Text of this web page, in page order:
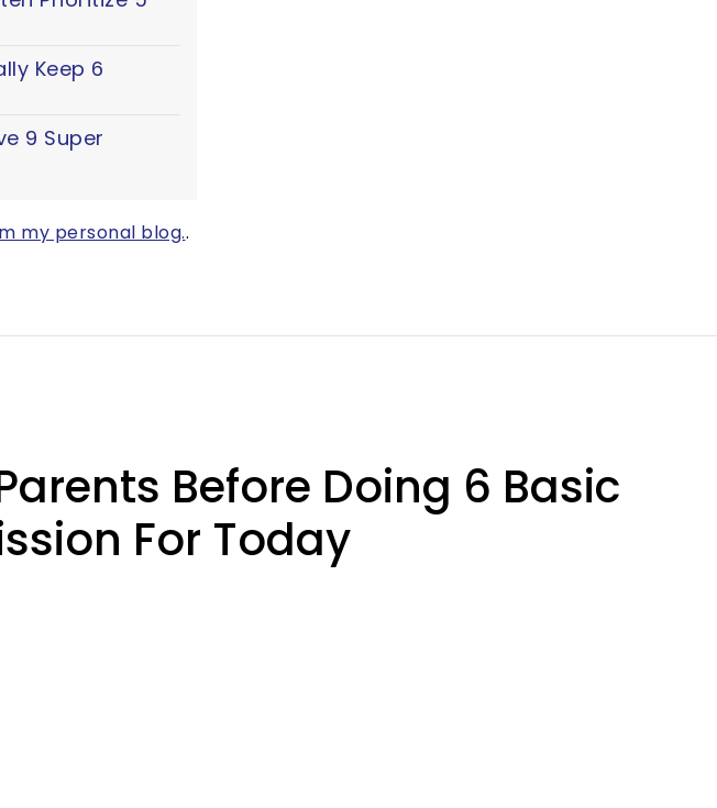
Keep 6
9 Super
my personal blog..
Before Doing 6 Basic
For Today